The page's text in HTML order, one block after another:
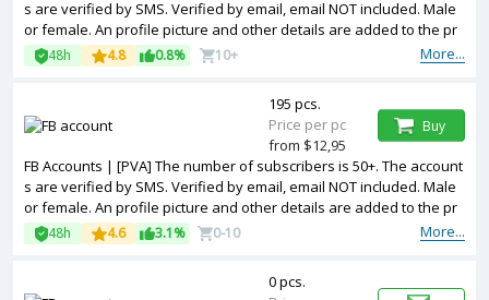
s are verified by SMS. Verified by email, email NOT included. Male
or female. An profile picture and other details are added to the pr
ofile. Fanpage created. 2FA in the set. Cookies included. Registered
from France IP.
More...
48h 4.8 0.8% 10+
FB Accounts | [PVA] The number of subscribers is 50+. The account
s are verified by SMS. Verified by email, email NOT included. Male
or female. An profile picture and other details are added to the pr
ofile. Cookies included. Registered from USA IP.
More...
48h 4.6 3.1% 0-10
195 pcs.
Price per pc
from $12,95
Buy
0 pcs.